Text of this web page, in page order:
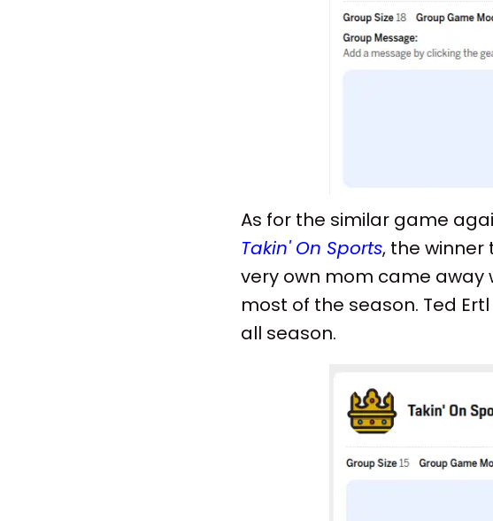
As for the similar game
Takin' On Sports, the winner
very own mom came
most of the season. Ted
all season.